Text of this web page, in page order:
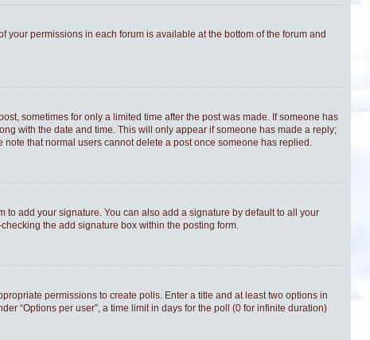
your permissions in each forum is available at the bottom of the forum and
sometimes for only a limited time after the post was made. If someone has
with the date and time. This will only appear if someone has made a reply;
that normal users cannot delete a post once someone has replied.
to add your signature. You can also add a signature by default to all your
the add signature box within the posting form.
permissions to create polls. Enter a title and at least two options in
“Options per user”, a time limit in days for the poll (0 for infinite duration)